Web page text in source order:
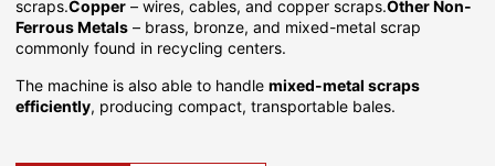
scraps.Copper – wires, cables, and copper scraps.Other Non-
Ferrous Metals – brass, bronze, and mixed-metal scrap
commonly found in recycling centers.
The machine is also able to handle mixed-metal scraps
efficiently, producing compact, transportable bales.